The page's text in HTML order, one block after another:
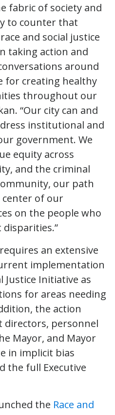
fabric of society and
to counter that
and social justice
taking action and
around
for creating healthy
throughout our
“Our city can and
institutional and
government. We
equity across
and the criminal
our path
of our
on the people who
an extensive
implementation
Justice Initiative as
for areas needing
the action
directors, personnel
Mayor, and Mayor
in implicit bias
the full Executive
the Race and